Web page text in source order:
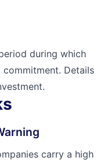
during which
Details
carry a high